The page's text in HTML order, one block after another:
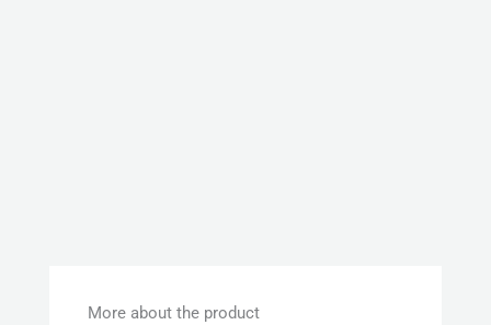
More about the product